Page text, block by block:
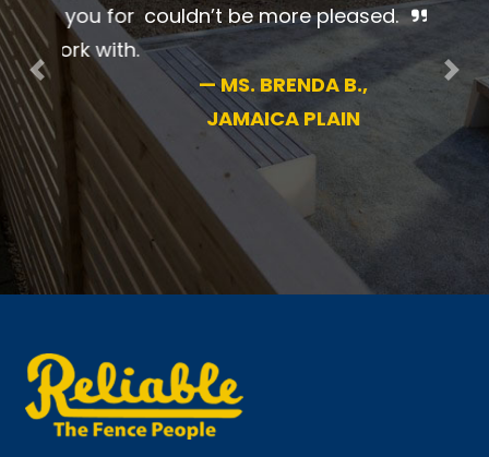
professional. I couldn’t be more
pleased.
—
MS. BRENDA B.,
JAMAICA PLAIN
Previous
New England’s #1 name in fence for 70+